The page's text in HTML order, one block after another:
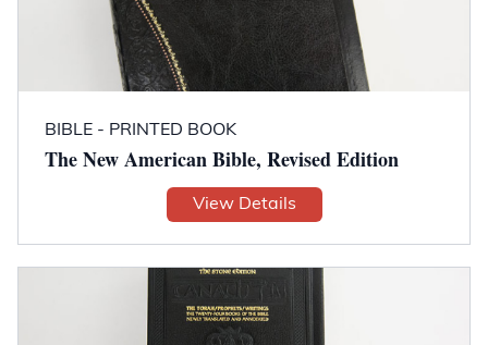
BIBLE - PRINTED BOOK
The New American Bible, Revised Edition
View Details